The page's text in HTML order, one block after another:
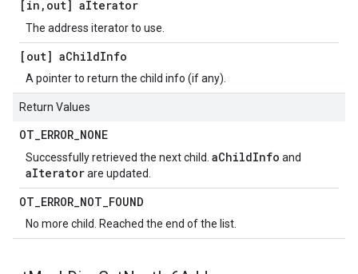
[in , out] aIterator
The address iterator to use.
[out] aChildInfo
A pointer to return the child info (if any).
Return Values
OT_ERROR_NONE
Successfully retrieved the next child. aChildInfo and
aIteratorare updated.
OT_ERROR_NOT_FOUND
No more child. Reached the end of the list.